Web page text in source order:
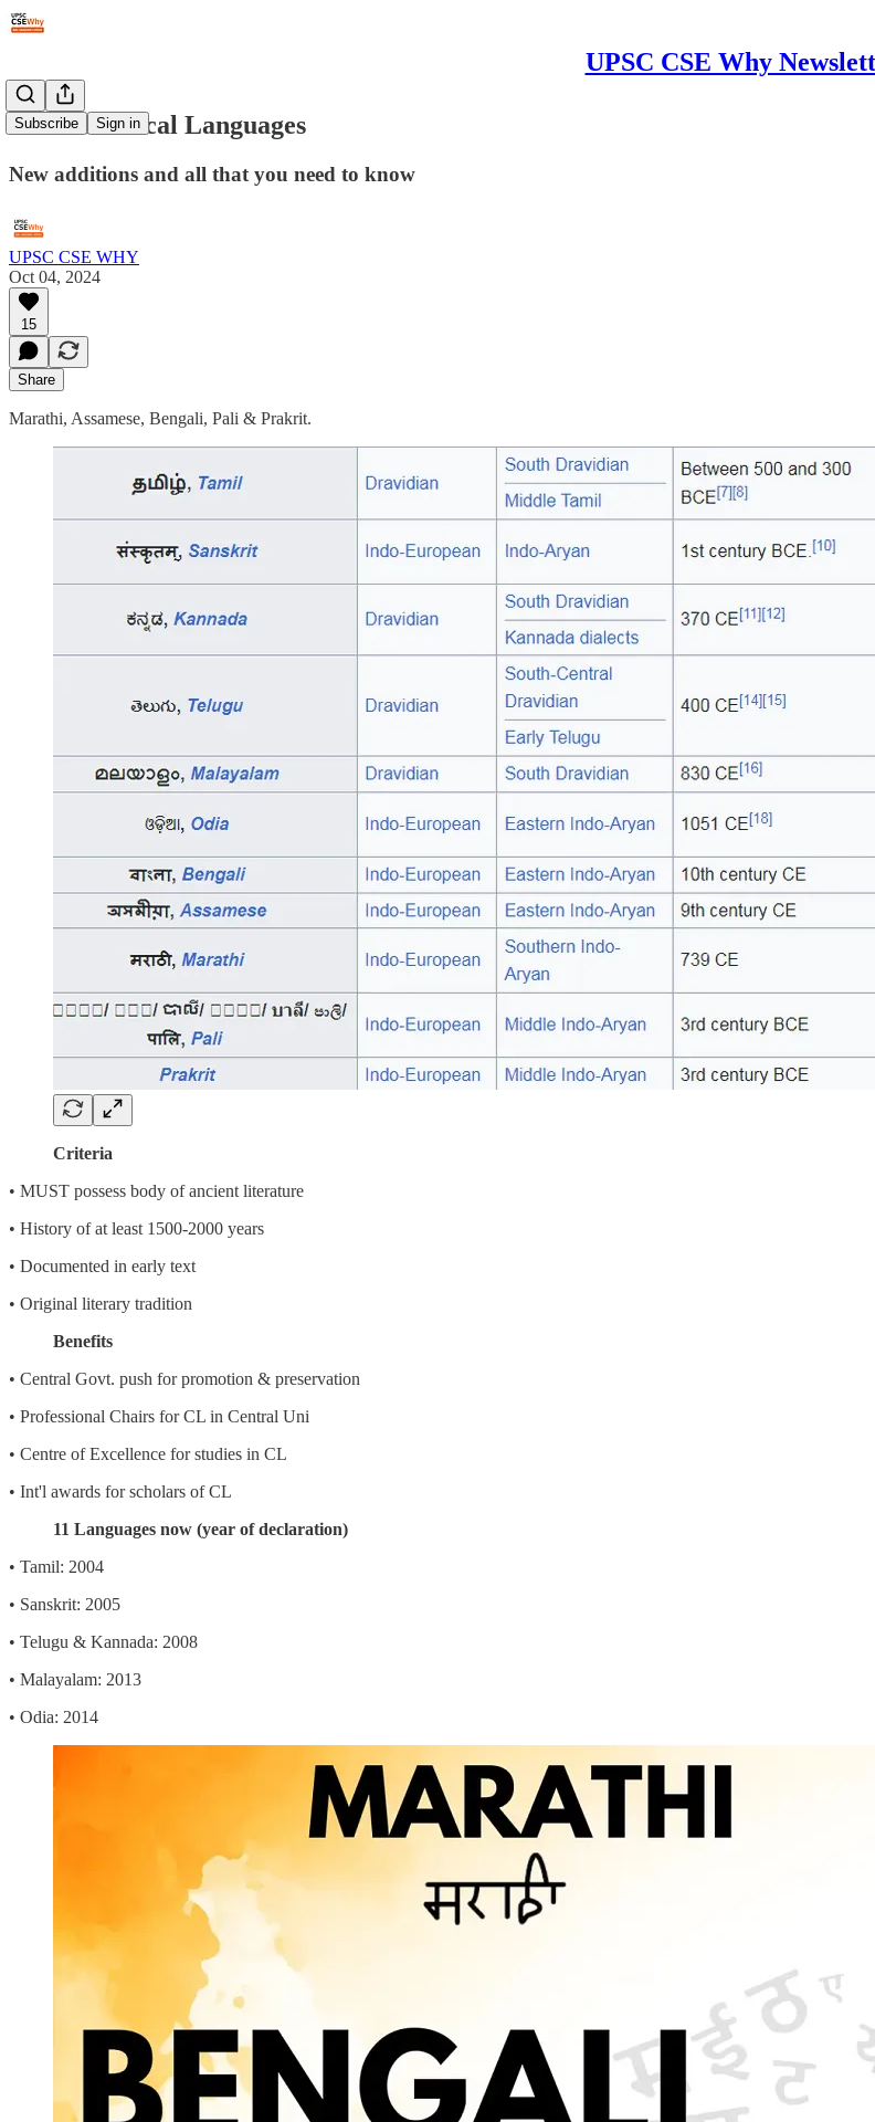
UPSC CSE Why
Subscribe Sign in
#282: Classical Languages
New additions and all that you need to know
UPSC CSE WHY
Oct 04, 2024
15
Share
Marathi, Assamese, Bengali, Pali & Prakrit.
Criteria
• MUST possess body of ancient literature
• History of at least 1500-2000 years
• Documented in early text
• Original literary tradition
Benefits
• Central Govt. push for promotion & preservation
• Professional Chairs for CL in Central Uni
• Centre of Excellence for studies in CL
• Int'l awards for scholars of CL
11 Languages now (year of declaration)
• Tamil: 2004
• Sanskrit: 2005
• Telugu & Kannada: 2008
• Malayalam: 2013
• Odia: 2014